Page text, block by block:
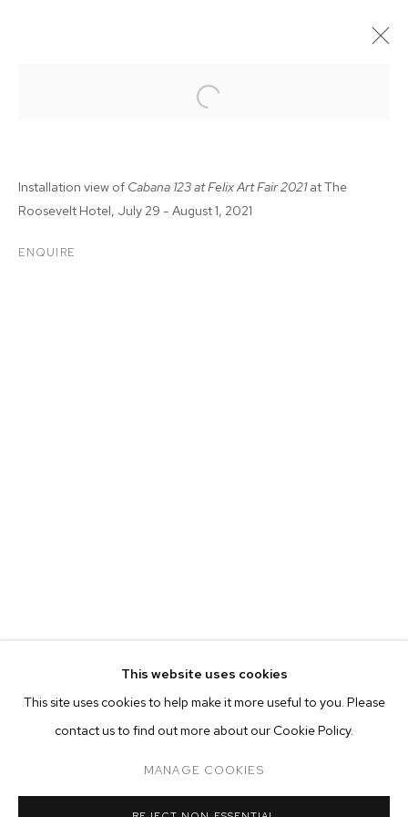
CURRENT PAST ONLINE
OVERVIEW WORKS INSTALLATION VIEWS
This website uses cookies
This site uses cookies to help make it more useful to you. Please
contact us to find out more about our Cookie Policy.
MANAGE COOKIES
Installation view of Cabana 123 at Felix Art Fair 2021at The
Roosevelt Hotel, July 29 - August 1, 2021
ENQUIRE